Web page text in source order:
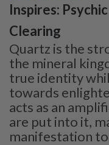
Inspires:
Clearing
Quartz is the
the mineral
true identity
towards
acts as an
are put into it,
manifestation